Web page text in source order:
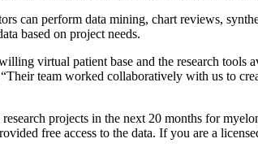
can perform data mining, chart reviews,
based on project needs.
virtual patient base and the research
team worked collaboratively with us to
projects in the next 20 months for
free access to the data. If you are a